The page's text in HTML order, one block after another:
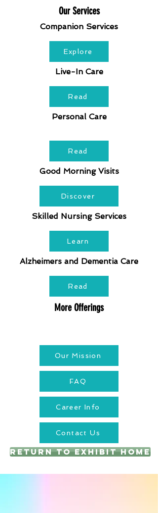
Our Services
Companion Services
Explore
Live-In Care
Read
Personal Care
Read
Good Morning Visits
Discover
Skilled Nursing Services
Learn
Alzheimers and Dementia Care
Read
More Offerings
Our Mission
FAQ
Career Info
Contact Us
Return to Exhibit Home